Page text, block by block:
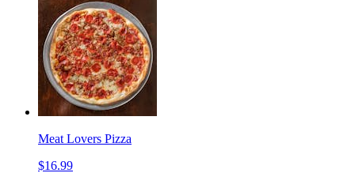
Meat Lovers Pizza
$16.99